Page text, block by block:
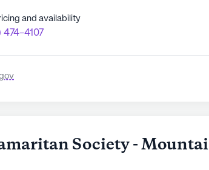
and availability
474-4107
Society -